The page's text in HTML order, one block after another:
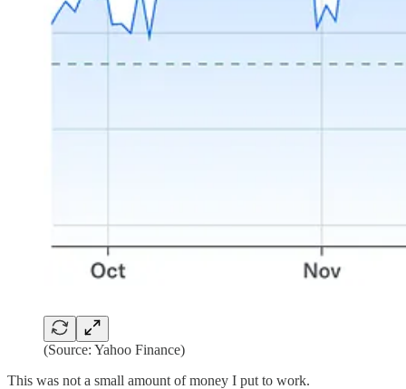
(Source: Yahoo Finance)
This was not a small amount of money I put to work.